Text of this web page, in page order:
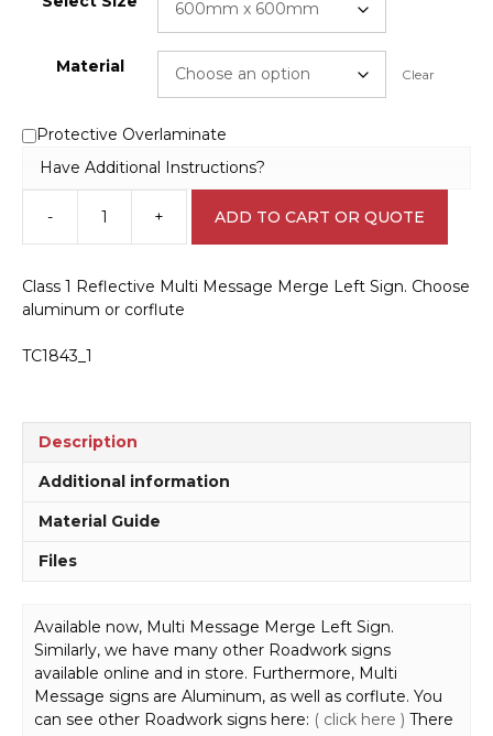
Material Clear
Protective Overlaminate
Have Additional Instructions?
-
Multi
Message
Left
+ ADD TO CART OR QUOTE
Class 1 Reflective Multi Message Merge Left Sign. Choose
aluminum or corflute
TC1843_1
Description
Additional information
Material Guide
Files
Available now, Multi Message Merge Left Sign.
Similarly, we have many other Roadwork signs
available online and in store. Furthermore, Multi
Message signs are Aluminum, as well as corflute. You
can see other Roadwork signs here: ( click here ) There